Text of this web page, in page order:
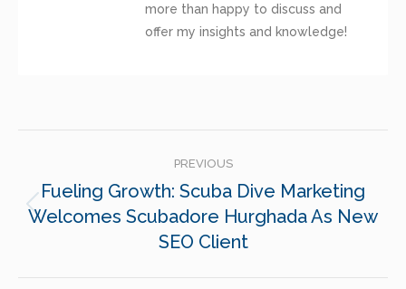
more than happy to discuss and
offer my insights and knowledge!
NAVIGATION
PREVIOUS
Previous
post:
Fueling Growth: Scuba Dive Marketing
Welcomes Scubadore Hurghada As New
SEO Client